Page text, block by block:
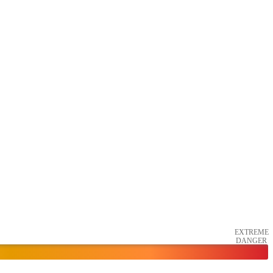
EXTREME
DANGER